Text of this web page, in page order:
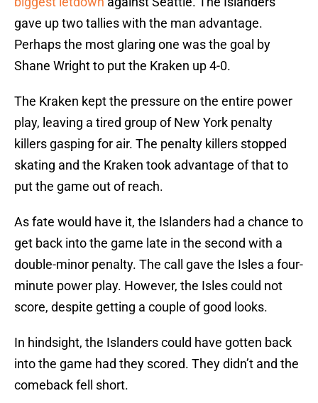
gave up two tallies with the man advantage.
Perhaps the most glaring one was the goal by
Shane Wright to put the Kraken up 4-0.
The Kraken kept the pressure on the entire power
play, leaving a tired group of New York penalty
killers gasping for air. The penalty killers stopped
skating and the Kraken took advantage of that to
put the game out of reach.
As fate would have it, the Islanders had a chance to
get back into the game late in the second with a
double-minor penalty. The call gave the Isles a four-
minute power play. However, the Isles could not
score, despite getting a couple of good looks.
In hindsight, the Islanders could have gotten back
into the game had they scored. They didn’t and the
comeback fell short.